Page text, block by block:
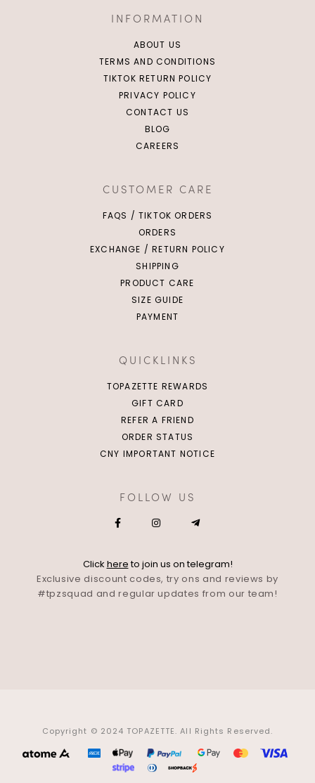
INFORMATION
ABOUT US
TERMS AND CONDITIONS
TIKTOK RETURN POLICY
PRIVACY POLICY
CONTACT US
BLOG
CAREERS
CUSTOMER CARE
FAQS / TIKTOK ORDERS
ORDERS
EXCHANGE / RETURN POLICY
SHIPPING
PRODUCT CARE
SIZE GUIDE
PAYMENT
QUICKLINKS
TOPAZETTE REWARDS
GIFT CARD
REFER A FRIEND
ORDER STATUS
CNY IMPORTANT NOTICE
FOLLOW US
Click hereto join us on telegram!
Exclusive discount codes, try ons and reviews by
#tpzsquad and regular updates from our team!
Copyright © 2024 TOPAZETTE. All Rights Reserved.